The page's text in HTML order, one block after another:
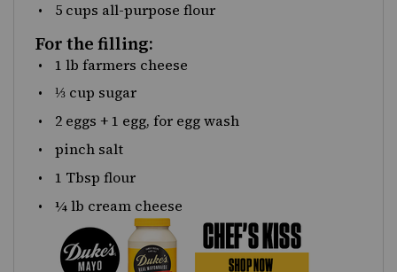
5 cups all-purpose flour
For the filling:
1 lb farmers cheese
⅓ cup sugar
2 eggs + 1 egg, for egg wash
pinch salt
1 Tbsp flour
¼ lb cream cheese